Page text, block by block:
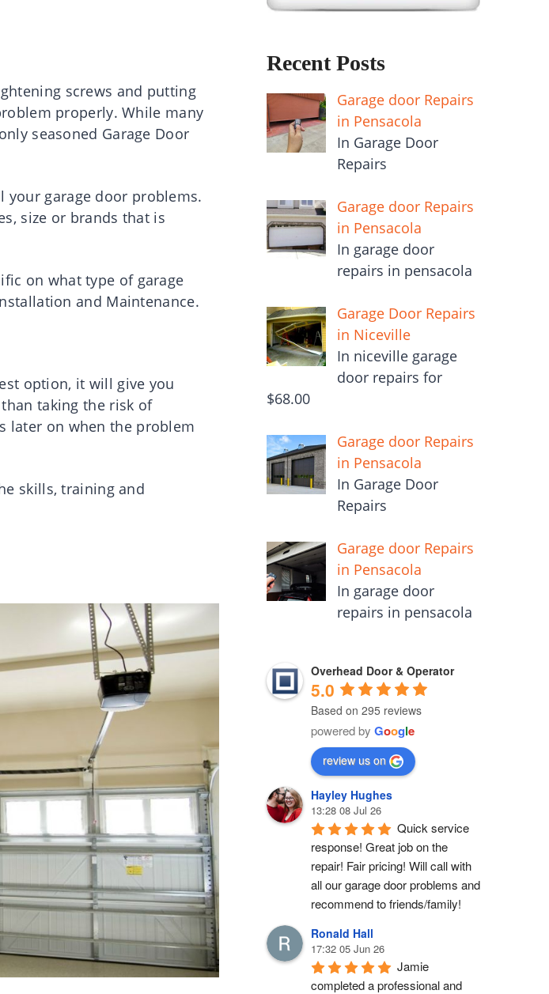
screws and putting
properly. While many
seasoned Garage Door
your garage door problems.
size or brands that is
on what type of garage
and Maintenance.
option, it will give you
taking the risk of
later on when the problem
skills, training and
Recent Posts
Garage door Repairs
in Pensacola
In Garage Door
Repairs
Garage door Repairs
in Pensacola
In garage door
repairs in pensacola
Garage Door Repairs
in Niceville
In niceville garage
door repairs for
$68.00
Garage door Repairs
in Pensacola
In Garage Door
Repairs
Garage door Repairs
in Pensacola
In garage door
repairs in pensacola
Overhead Door & Operator
5.0
Based on 295 reviews
powered by Google
review us on
Hayley Hughes
13:28 08 Jul 26
Quick service
response! Great job on the
repair! Fair pricing! Will call with
all our garage door problems and
recommend to friends/family!
Ronald Hall
17:32 05 Jun 26
Jamie
completed a professional and